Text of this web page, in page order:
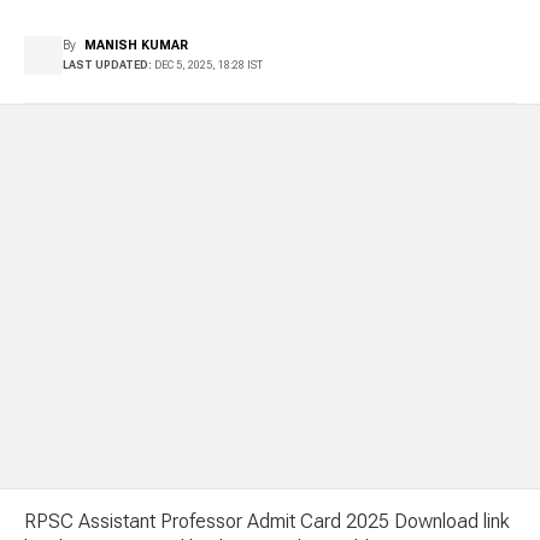
By MANISH KUMAR
LAST UPDATED: DEC 5, 2025, 18:28 IST
RPSC Assistant Professor Admit Card 2025 Download link